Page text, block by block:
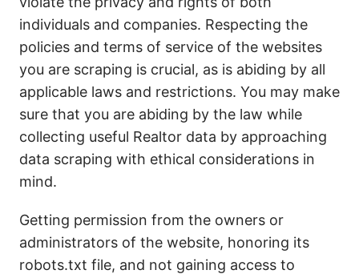
individuals and companies. Respecting the
policies and terms of service of the websites
you are scraping is crucial, as is abiding by all
applicable laws and restrictions. You may make
sure that you are abiding by the law while
collecting useful Realtor data by approaching
data scraping with ethical considerations in
mind.
Getting permission from the owners or
administrators of the website, honoring its
robots.txt file, and not gaining access to